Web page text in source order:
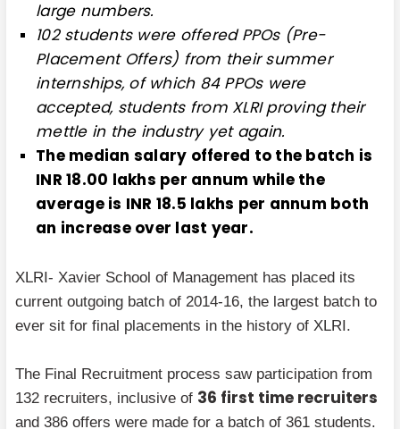
large numbers.
102 students were offered PPOs (Pre-
Placement Offers) from their summer
internships, of which 84 PPOs were
accepted, students from XLRI proving their
mettle in the industry yet again.
The median salary offered to the batch is
INR 18.00 lakhs per annum while the
average is INR 18.5 lakhs per annum both
an increase over last year.
XLRI- Xavier School of Management has placed its
current outgoing batch of 2014-16, the largest batch to
ever sit for final placements in the history of XLRI.
The Final Recruitment process saw participation from
132 recruiters, inclusive of 36 first time recruiters
and 386 offers were made for a batch of 361 students.